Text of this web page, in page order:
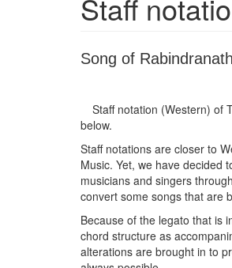
Staff
Song of
Staff notation (Western) of
below.
Staff notations are closer to
Music. Yet, we have decided
musicians and singers
convert some songs that are
Because of the legato that is
chord structure as
alterations are brought in to